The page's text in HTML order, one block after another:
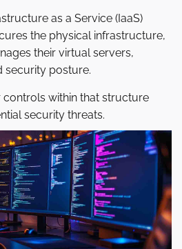
as a Service (IaaS)
the physical infrastructure,
their virtual servers,
security posture.
controls within that structure
security threats.